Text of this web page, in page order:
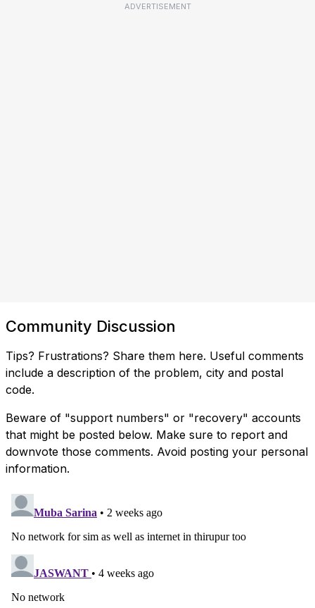
ADVERTISEMENT
Community Discussion
Tips? Frustrations? Share them here. Useful comments
include a description of the problem, city and postal
code.
Beware of "support numbers" or "recovery" accounts
that might be posted below. Make sure to report and
downvote those comments. Avoid posting your personal
information.